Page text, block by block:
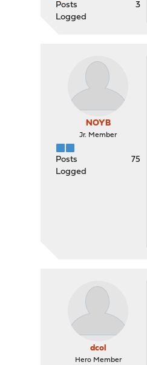
Posts
3
Logged
NOYB
Jr. Member
Posts
75
Logged
dcol
Hero Member